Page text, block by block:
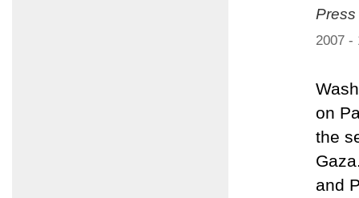
2007 -
on
the
and